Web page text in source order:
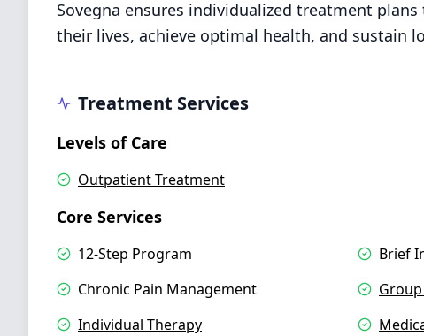
Sovegna ensures individualized treatment
their lives, achieve optimal health, and sustain
Treatment Services
Levels of Care
Outpatient Treatment
Core Services
12-Step Program
Brief
Chronic Pain Management
Individual Therapy